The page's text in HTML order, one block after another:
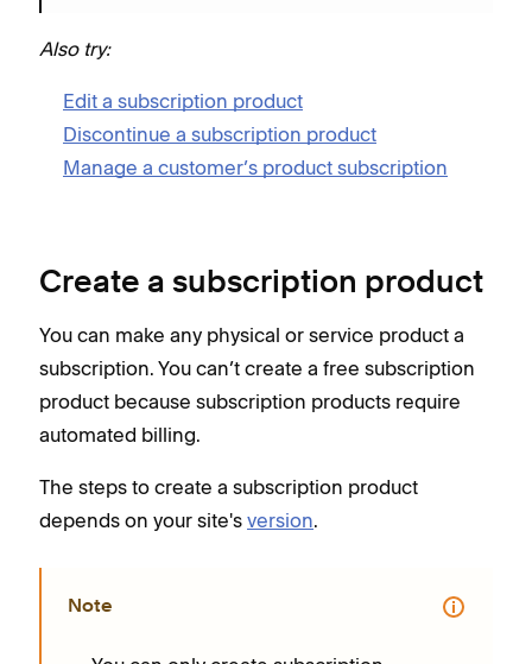
Also try:
Edit a subscription product
Discontinue a subscription product
Manage a customer’s product subscription
Create a subscription product
You can make any physical or service product a
subscription. You can’t create a free subscription
product because subscription products require
automated billing.
The steps to create a subscription product
depends on your site's version.
Note